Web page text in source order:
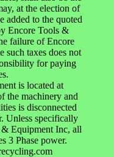
at the election of
added to the quoted
Encore Tools &
failure of Encore
such taxes does not
for paying
is located at
the machinery and
is disconnected
Unless specifically
Equipment Inc, all
3 Phase power.